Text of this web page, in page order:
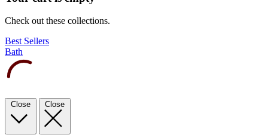
Check out these collections.
Best Sellers
Bath
Close Close